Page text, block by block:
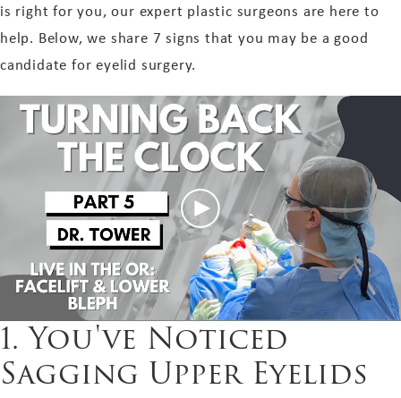
is right for you, our expert plastic surgeons are here to
help. Below, we share 7 signs that you may be a good
candidate for eyelid surgery.
1. You've Noticed
Sagging Upper Eyelids